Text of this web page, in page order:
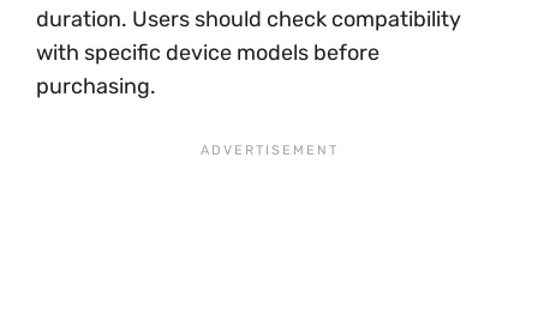
duration. Users should check compatibility
with specific device models before
purchasing.